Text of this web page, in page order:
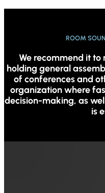
ROOM
We recommend it
holding general
of conferences and
organization where
decision-making, as
is